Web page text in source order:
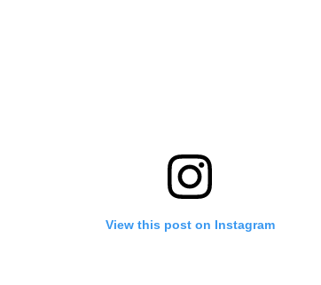
View this post on Instagram